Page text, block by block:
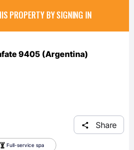
PROPERTY BY SIGNING IN
9405 (Argentina)
Share
Full-service spa